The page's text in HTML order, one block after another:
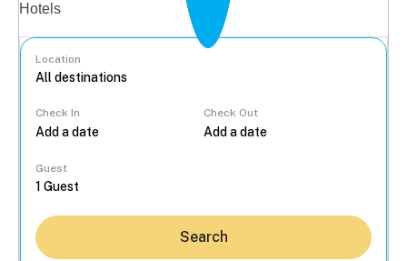
Hotels
Location
Check In Check Out
Guest
Search